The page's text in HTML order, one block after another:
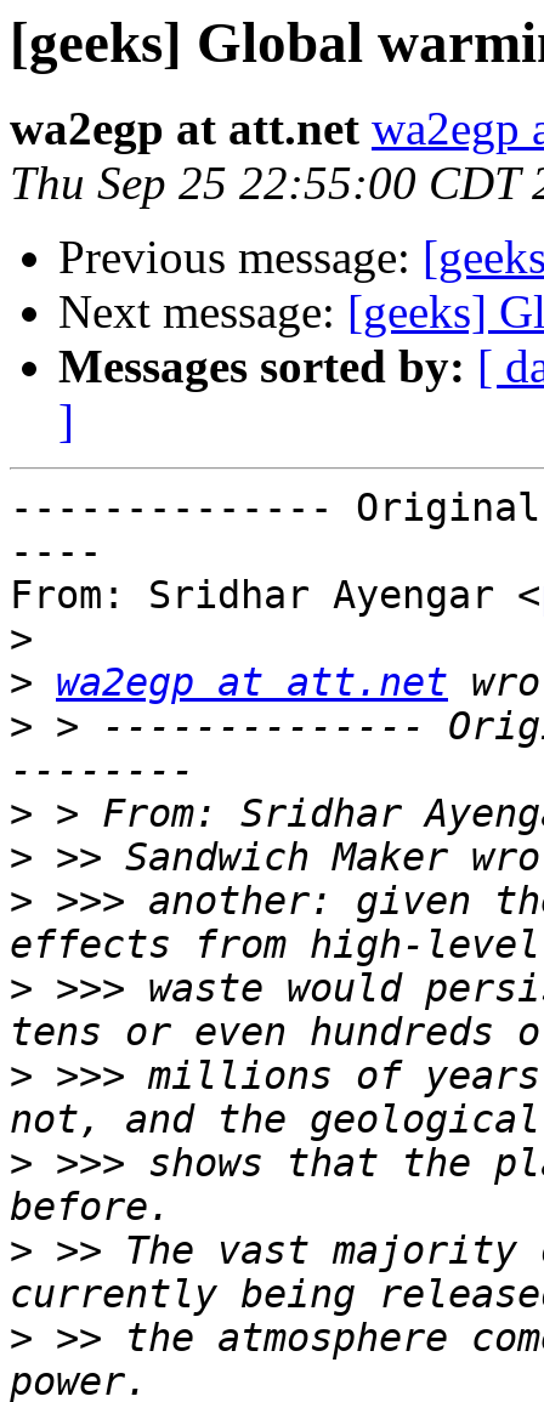
[geeks] Global
wa2egp at att.net wa2egp
Thu Sep 25 22:55:00 CDT
Previous message:
Next message: [geeks]
Messages sorted by: [
]
-------------- Original
----
From: Sridhar Ayengar <
>
> wa2egp at att.net
> > --------------
> > From: Sridhar
>
> >>> another: given
> >>> waste would
> >>> millions of
> >>> shows that the
> >> The vast majority
> >> the atmosphere